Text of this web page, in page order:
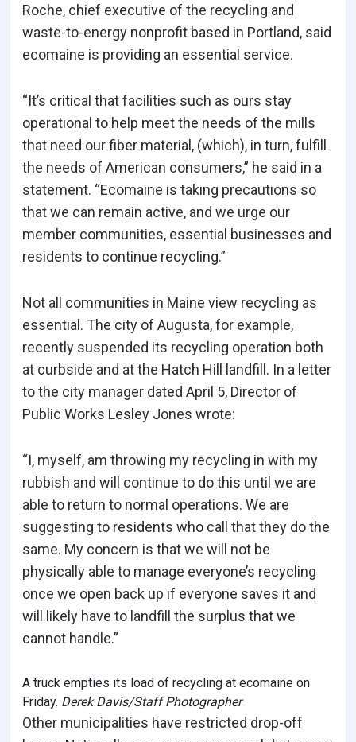
Roche, chief executive of the recycling and
waste-to-energy nonprofit based in Portland, said
ecomaine is providing an essential service.
“It’s critical that facilities such as ours stay
operational to help meet the needs of the mills
that need our fiber material, (which), in turn, fulfill
the needs of American consumers,” he said in a
statement. “Ecomaine is taking precautions so
that we can remain active, and we urge our
member communities, essential businesses and
residents to continue recycling.”
Not all communities in Maine view recycling as
essential. The city of Augusta, for example,
recently suspended its recycling operation both
at curbside and at the Hatch Hill landfill. In a letter
to the city manager dated April 5, Director of
Public Works Lesley Jones wrote:
“I, myself, am throwing my recycling in with my
rubbish and will continue to do this until we are
able to return to normal operations. We are
suggesting to residents who call that they do the
same. My concern is that we will not be
physically able to manage everyone’s recycling
once we open back up if everyone saves it and
will likely have to landfill the surplus that we
cannot handle.”
A truck empties its load of recycling at ecomaine on
Friday. Derek Davis/Staff Photographer
Other municipalities have restricted drop-off